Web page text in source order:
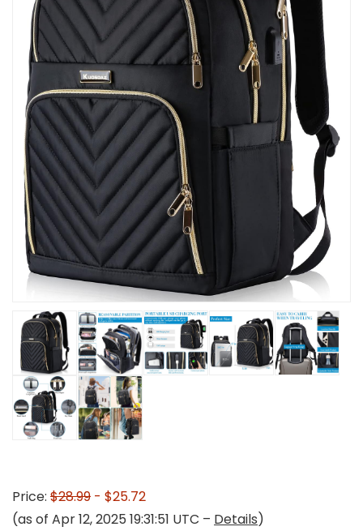
Price: $28.99 - $25.72
(as of Apr 12, 2025 19:31:51 UTC – Details)